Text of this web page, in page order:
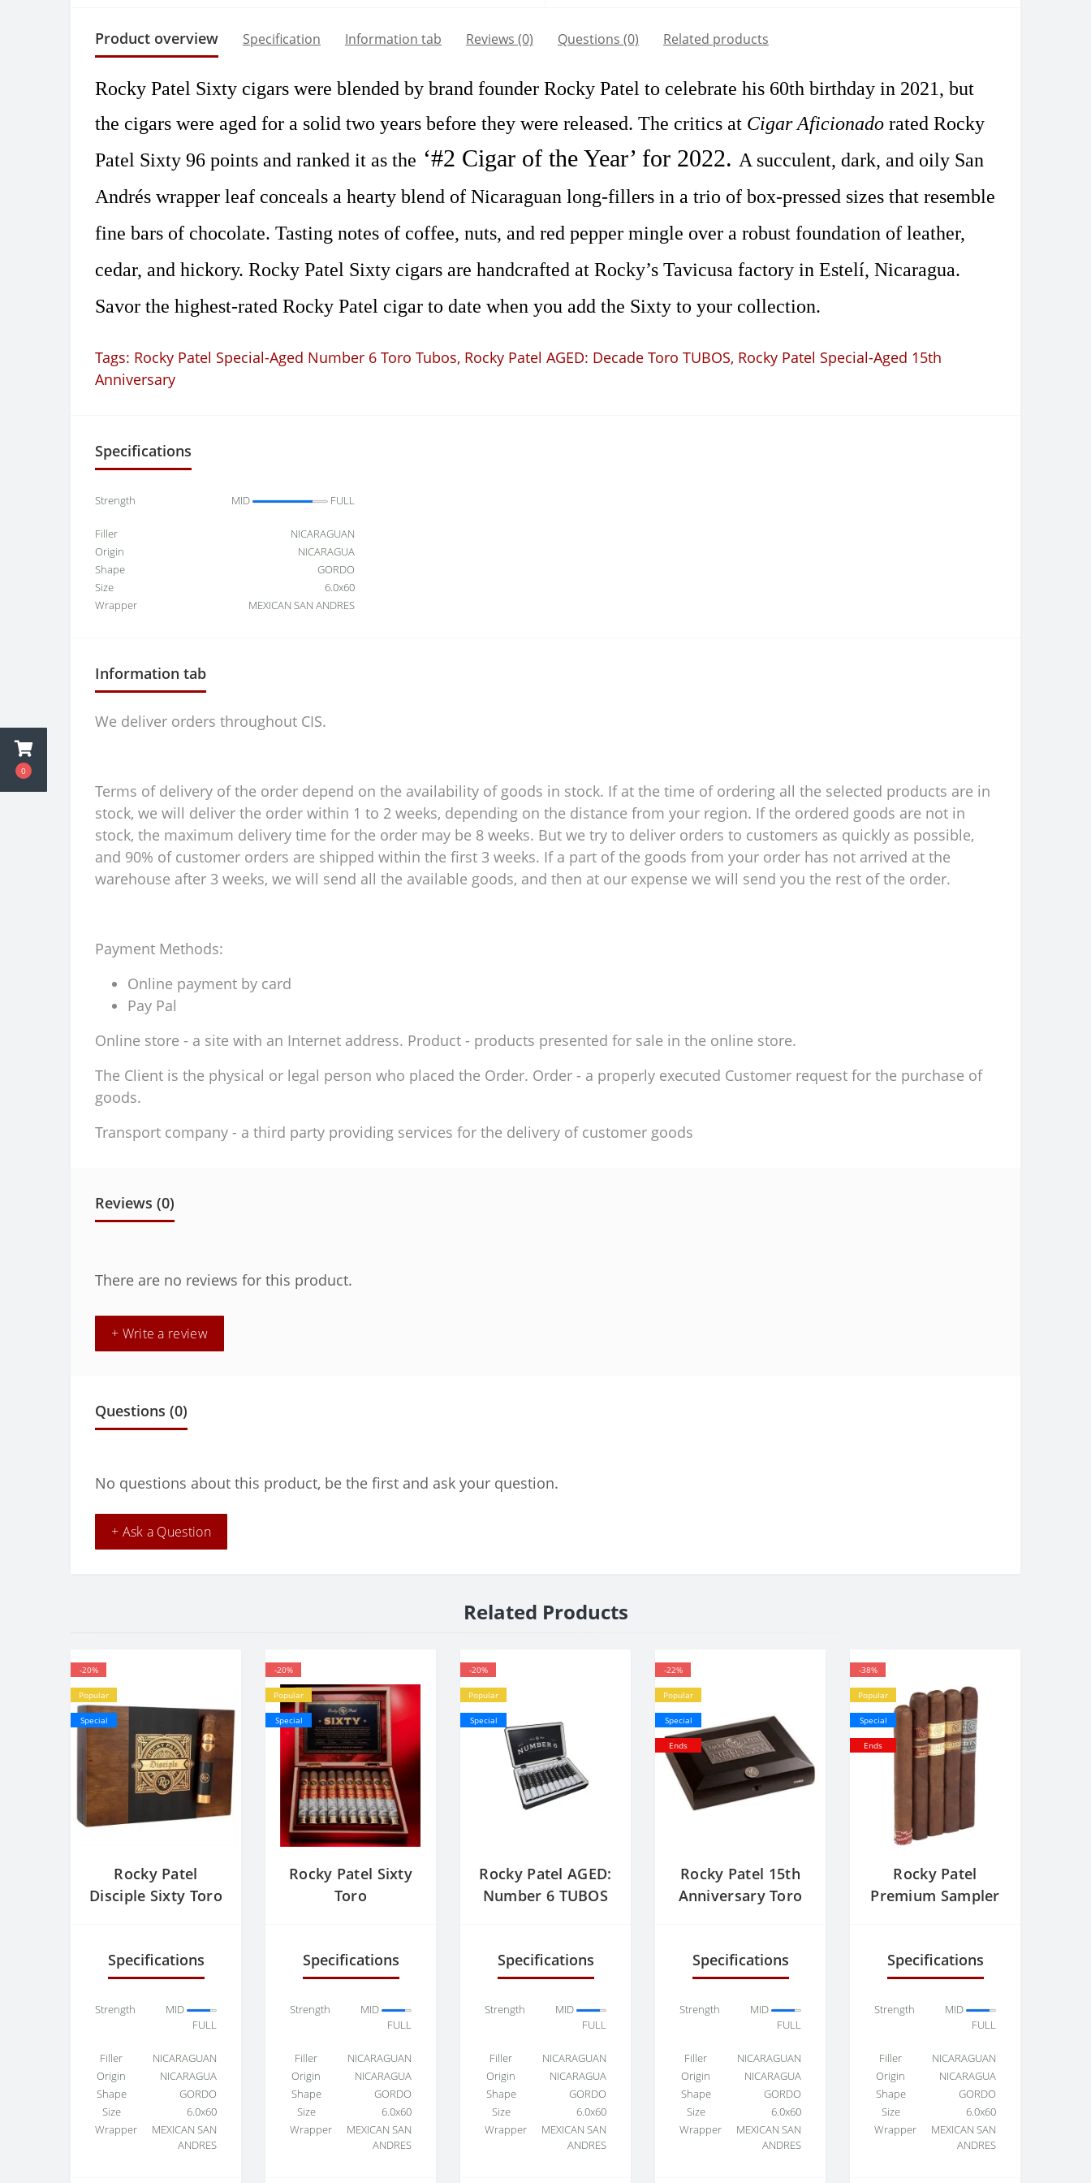
0
Product overview Specification Information tab Reviews (0) Questions (0) Related products
Rocky Patel Sixty cigars were blended by brand founder Rocky Patel to celebrate his 60th birthday in 2021, but
the cigars were aged for a solid two years before they were released. The critics at Cigar Aficionado rated Rocky
Patel Sixty 96 points and ranked it as the ‘#2 Cigar of the Year’ for 2022. A succulent, dark, and oily San
Andrés wrapper leaf conceals a hearty blend of Nicaraguan long-fillers in a trio of box-pressed sizes that resemble
fine bars of chocolate. Tasting notes of coffee, nuts, and red pepper mingle over a robust foundation of leather,
cedar, and hickory. Rocky Patel Sixty cigars are handcrafted at Rocky’s Tavicusa factory in Estelí, Nicaragua.
Savor the highest-rated Rocky Patel cigar to date when you add the Sixty to your collection.
Tags: Rocky Patel Special-Aged Number 6 Toro Tubos, Rocky Patel AGED: Decade Toro TUBOS, Rocky Patel Special-Aged 15th
Anniversary
Specifications
Strength MID FULL
Filler
NICARAGUAN
Origin
NICARAGUA
Shape
GORDO
Size
6.0x60
Wrapper
MEXICAN SAN ANDRES
Information tab
We deliver orders throughout CIS.
Terms of delivery of the order depend on the availability of goods in stock. If at the time of ordering all the selected products are in
stock, we will deliver the order within 1 to 2 weeks, depending on the distance from your region. If the ordered goods are not in
stock, the maximum delivery time for the order may be 8 weeks. But we try to deliver orders to customers as quickly as possible,
and 90% of customer orders are shipped within the first 3 weeks. If a part of the goods from your order has not arrived at the
warehouse after 3 weeks, we will send all the available goods, and then at our expense we will send you the rest of the order.
Payment Methods:
Online payment by card
Pay Pal
Online store - a site with an Internet address. Product - products presented for sale in the online store.
The Client is the physical or legal person who placed the Order. Order - a properly executed Customer request for the purchase of
goods.
Transport company - a third party providing services for the delivery of customer goods
Reviews (0)
There are no reviews for this product.
+ Write a review
Questions (0)
No questions about this product, be the first and ask your question.
+ Ask a Question
Related Products
-20%
Popular
Special
Rocky Patel
Disciple Sixty Toro
Specifications
Strength
MID
FULL
Filler
NICARAGUAN
Origin
NICARAGUA
Shape
GORDO
Size
6.0x60
Wrapper
MEXICAN SAN
ANDRES
-20%
Popular
Special
Rocky Patel Sixty
Toro
Specifications
Strength
MID
FULL
Filler
NICARAGUAN
Origin
NICARAGUA
Shape
GORDO
Size
6.0x60
Wrapper
MEXICAN SAN
ANDRES
-20%
Popular
Special
Rocky Patel AGED:
Number 6 TUBOS
Specifications
Strength
MID
FULL
Filler
NICARAGUAN
Origin
NICARAGUA
Shape
GORDO
Size
6.0x60
Wrapper
MEXICAN SAN
ANDRES
-22%
Popular
Special
Ends
Rocky Patel 15th
Anniversary Toro
Specifications
Strength
MID
FULL
Filler
NICARAGUAN
Origin
NICARAGUA
Shape
GORDO
Size
6.0x60
Wrapper
MEXICAN SAN
ANDRES
-38%
Popular
Special
Ends
Rocky Patel
Premium Sampler
Specifications
Strength
MID
FULL
Filler
NICARAGUAN
Origin
NICARAGUA
Shape
GORDO
Size
6.0x60
Wrapper
MEXICAN SAN
ANDRES